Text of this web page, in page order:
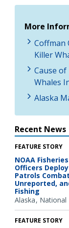
More
Coffman
Killer
Cause
Whales
Alaska
Recent News
FEATURE STORY
NOAA
Officers
Patrols
Unreported,
Fishing
Alaska National
FEATURE STORY